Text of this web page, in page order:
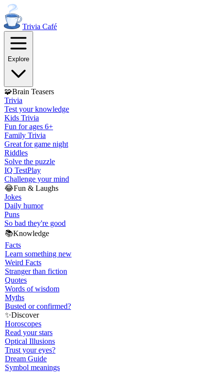
Trivia Café
Explore
🧩Brain Teasers
Trivia
Test your knowledge
Kids Trivia
Fun for ages 6+
Family Trivia
Great for game night
Riddles
Solve the puzzle
IQ TestPlay
Challenge your mind
😂Fun & Laughs
Jokes
Daily humor
Puns
So bad they're good
📚Knowledge
Facts
Learn something new
Weird Facts
Stranger than fiction
Quotes
Words of wisdom
Myths
Busted or confirmed?
✨Discover
Horoscopes
Read your stars
Optical Illusions
Trust your eyes?
Dream Guide
Symbol meanings